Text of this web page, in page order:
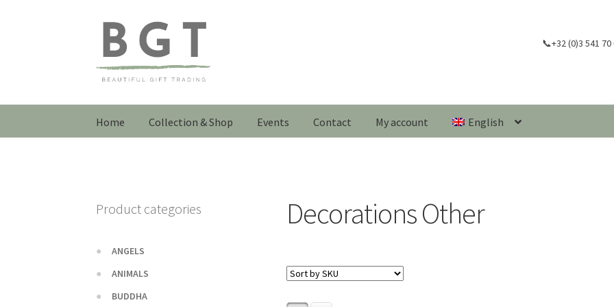
Skip
navigation
Skip
content
📞+32 (0)3 541 70
Home Collection & Shop Events Contact My account English
Decorations Other
Product categories
ANGELS
ANIMALS
BUDDHA